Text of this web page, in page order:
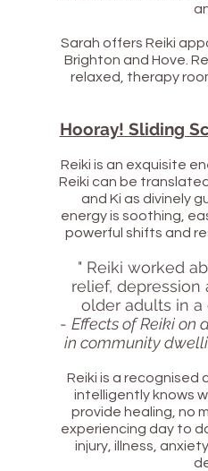
Sarah offers Reiki
Brighton and Hove.
relaxed, therapy
Hooray! Sliding
Reiki is an exquisite
Reiki can be
and Ki as divinely
energy is soothing,
powerful shifts and
" Reiki worked
relief, depression
older adults in a
- Effects of Reiki on
in community
Reiki is a recognised
intelligently knows
provide healing, no
experiencing day to
injury, illness,